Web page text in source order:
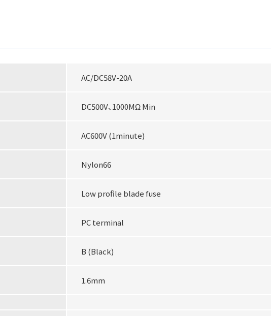
AC/DC58V-20A
DC500V、1000MΩ Min
AC600V (1minute)
Nylon66
Low profile blade fuse
PC terminal
B (Black)
1.6mm